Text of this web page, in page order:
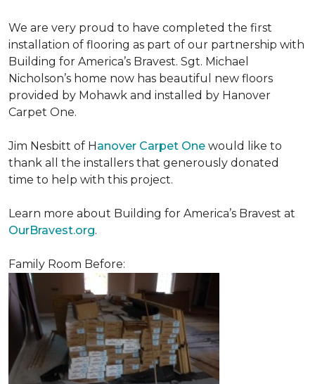
We are very proud to have completed the first
installation of flooring as part of our partnership with
Building for America’s Bravest. Sgt. Michael
Nicholson’s home now has beautiful new floors
provided by Mohawk and installed by Hanover
Carpet One.
Jim Nesbitt of Hanover Carpet One would like to
thank all the installers that generously donated
time to help with this project.
Learn more about Building for America’s Bravest at
OurBravest.org.
Family Room Before: